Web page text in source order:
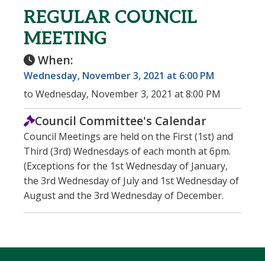
REGULAR COUNCIL
MEETING
When:
Wednesday, November 3, 2021 at 6:00 PM
to Wednesday, November 3, 2021 at 8:00 PM
Council Committee's Calendar
Council Meetings are held on the First (1st) and
Third (3rd) Wednesdays of each month at 6pm.
(Exceptions for the 1st Wednesday of January,
the 3rd Wednesday of July and 1st Wednesday of
August and the 3rd Wednesday of December.